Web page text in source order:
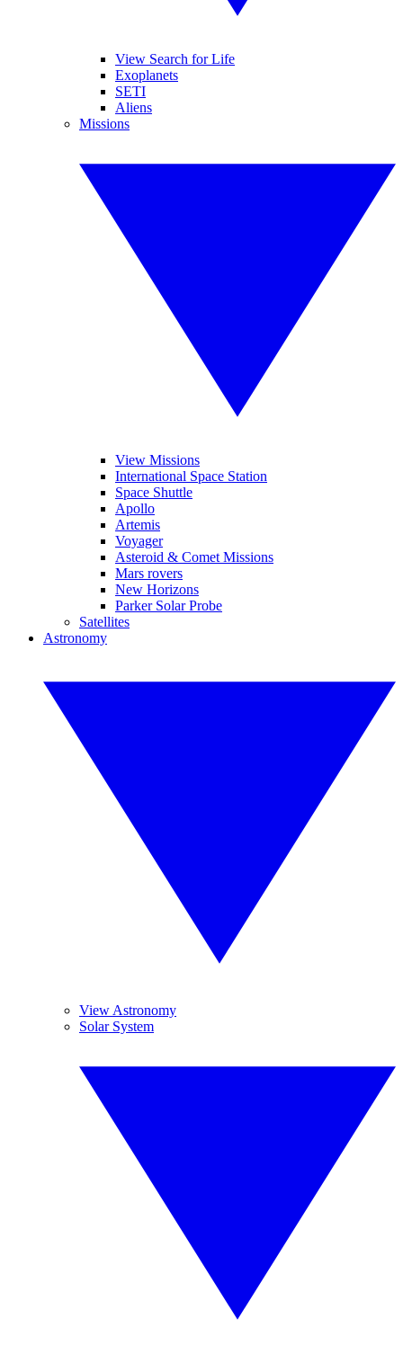
View Search for Life
Exoplanets
SETI
Aliens
Missions
View Missions
International Space Station
Space Shuttle
Apollo
Artemis
Voyager
Asteroid & Comet Missions
Mars rovers
New Horizons
Parker Solar Probe
Satellites
Astronomy
View Astronomy
Solar System